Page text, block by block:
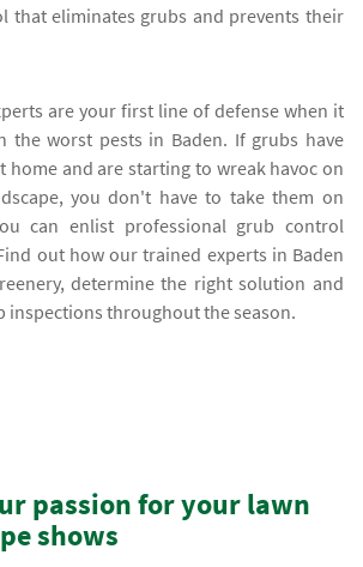
that eliminates grubs and prevents their
are your first line of defense when it
the worst pests in Baden. If grubs have
home and are starting to wreak havoc on
you don't have to take them on
can enlist professional grub control
out how our trained experts in Baden
determine the right solution and
throughout the season.
passion for your lawn
shows